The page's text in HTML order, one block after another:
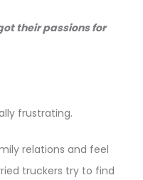
their passions for
frustrating.
relations and feel
truckers try to find